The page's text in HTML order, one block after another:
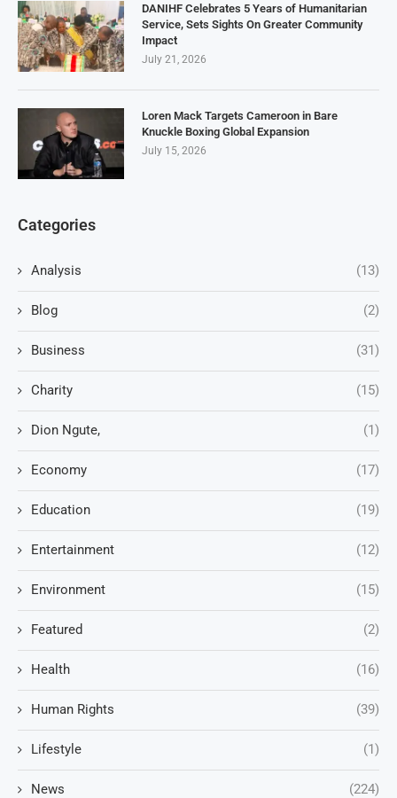
DANIHF Celebrates 5 Years of Humanitarian
Service, Sets Sights On Greater Community
Impact
July 21, 2026
Loren Mack Targets Cameroon in Bare
Knuckle Boxing Global Expansion
July 15, 2026
Categories
Analysis (13)
Blog (2)
Business (31)
Charity (15)
Dion Ngute, (1)
Economy (17)
Education (19)
Entertainment (12)
Environment (15)
Featured (2)
Health (16)
Human Rights (39)
Lifestyle (1)
News (224)